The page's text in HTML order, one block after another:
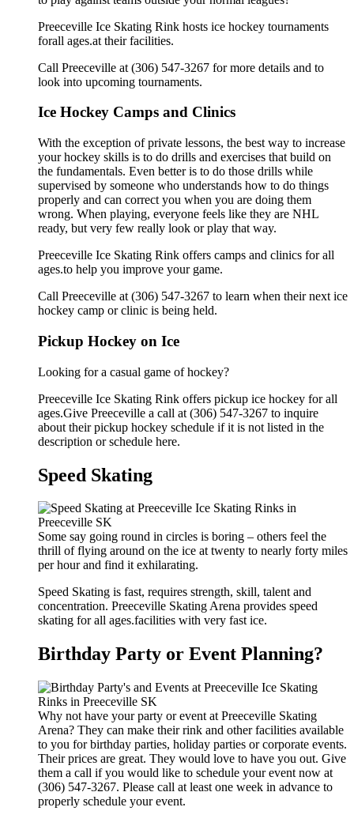
Preeceville Ice Skating Rink hosts ice hockey tournaments
forall ages.at their facilities.
Call Preeceville at (306) 547-3267 for more details and to
look into upcoming tournaments.
Ice Hockey Camps and Clinics
With the exception of private lessons, the best way to increase
your hockey skills is to do drills and exercises that build on
the fundamentals. Even better is to do those drills while
supervised by someone who understands how to do things
properly and can correct you when you are doing them
wrong. When playing, everyone feels like they are NHL
ready, but very few really look or play that way.
Preeceville Ice Skating Rink offers camps and clinics for all
ages.to help you improve your game.
Call Preeceville at (306) 547-3267 to learn when their next ice
hockey camp or clinic is being held.
Pickup Hockey on Ice
Looking for a casual game of hockey?
Preeceville Ice Skating Rink offers pickup ice hockey for all
ages.Give Preeceville a call at (306) 547-3267 to inquire
about their pickup hockey schedule if it is not listed in the
description or schedule here.
Speed Skating
Some say going round in circles is boring – others feel the
thrill of flying around on the ice at twenty to nearly forty miles
per hour and find it exhilarating.
Speed Skating is fast, requires strength, skill, talent and
concentration. Preeceville Skating Arena provides speed
skating for all ages.facilities with very fast ice.
Birthday Party or Event Planning?
Why not have your party or event at Preeceville Skating
Arena? They can make their rink and other facilities available
to you for birthday parties, holiday parties or corporate events.
Their prices are great. They would love to have you out. Give
them a call if you would like to schedule your event now at
(306) 547-3267. Please call at least one week in advance to
properly schedule your event.